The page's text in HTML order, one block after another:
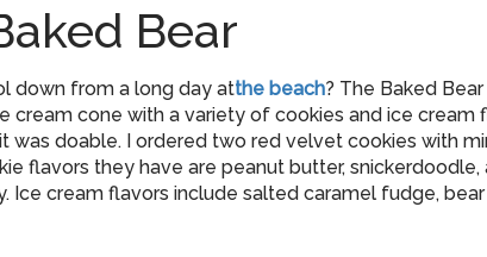
Bear
down from a long day atthe beach? The Baked
cream cone with a variety of cookies and ice
was doable. I ordered two red velvet cookies with
flavors they have are peanut butter,
Ice cream flavors include salted caramel fudge,